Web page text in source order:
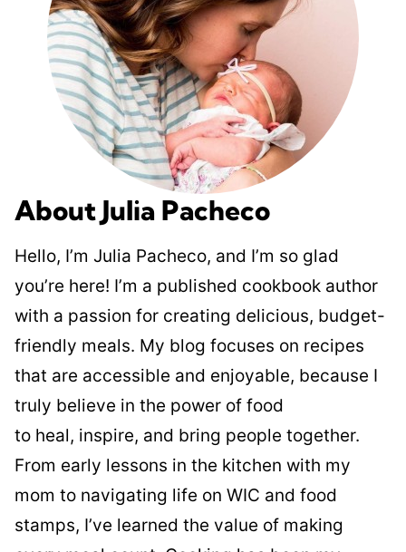
About Julia Pacheco
Hello, I’m Julia Pacheco, and I’m so glad
you’re here! I’m a published cookbook author
with a passion for creating delicious, budget-
friendly meals. My blog focuses on recipes
that are accessible and enjoyable, because I
truly believe in the power of food
to heal, inspire, and bring people together.
From early lessons in the kitchen with my
mom to navigating life on WIC and food
stamps, I’ve learned the value of making